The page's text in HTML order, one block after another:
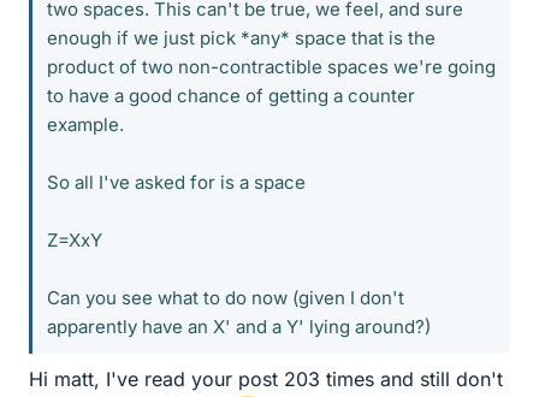
two spaces. This can't be true, we feel, and sure
enough if we just pick *any* space that is the
product of two non-contractible spaces we're going
to have a good chance of getting a counter
example.
So all I've asked for is a space
Z=XxY
Can you see what to do now (given I don't
apparently have an X' and a Y' lying around?)
Hi matt, I've read your post 203 times and still don't